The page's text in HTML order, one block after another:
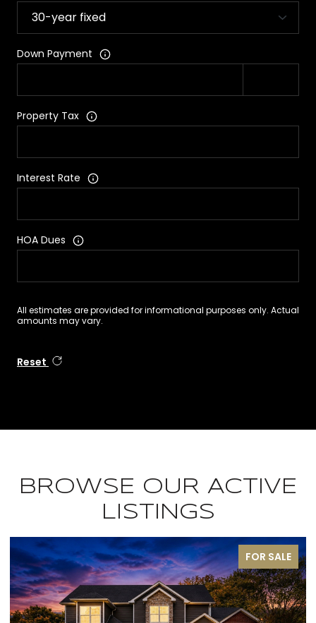
Down Payment
Property Tax
Interest Rate
HOA Dues
All estimates are provided for informational purposes only. Actual
amounts may vary.
Reset
BROWSE OUR ACTIVE
LISTINGS
FOR SALE